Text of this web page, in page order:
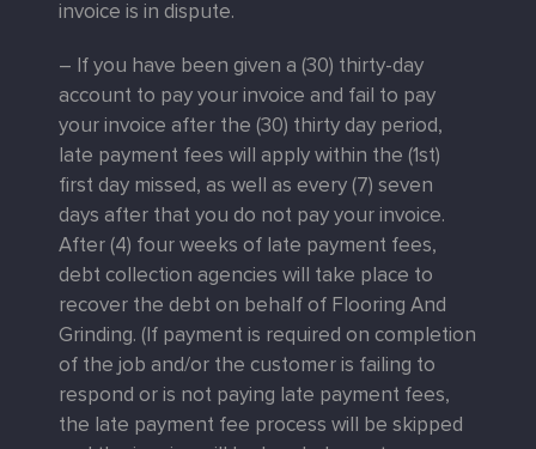
invoice is in dispute.
– If you have been given a (30) thirty-day
account to pay your invoice and fail to pay
your invoice after the (30) thirty day period,
late payment fees will apply within the (1st)
first day missed, as well as every (7) seven
days after that you do not pay your invoice.
After (4) four weeks of late payment fees,
debt collection agencies will take place to
recover the debt on behalf of Flooring And
Grinding. (If payment is required on completion
of the job and/or the customer is failing to
respond or is not paying late payment fees,
the late payment fee process will be skipped